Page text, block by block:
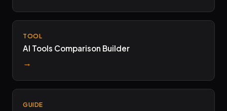
TOOL
AI Tools Comparison Builder
→
GUIDE